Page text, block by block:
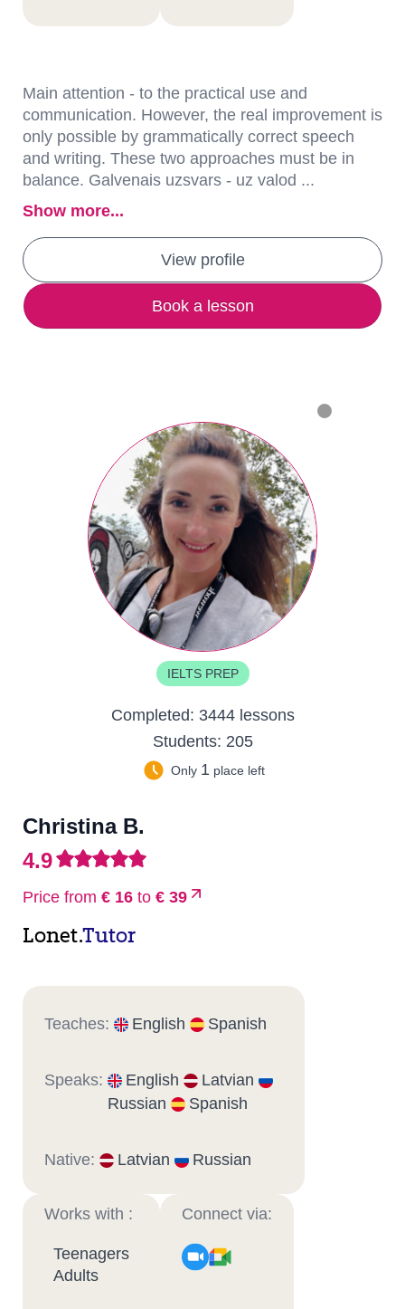
Main attention - to the practical use and
communication. However, the real improvement is
only possible by grammatically correct speech
and writing. These two approaches must be in
balance. Galvenais uzsvars - uz valod ...
Show more...
View profile
Book a lesson
IELTS PREP
Completed: 3444 lessons
Students: 205
Only 1 place left
Christina B.
4.9
Price from € 16 to € 39
Lonet.Tutor
Teaches: English Spanish
Speaks: English
Latvian
Russian
Spanish
Native: Latvian Russian
Works with :
Teenagers
Adults
Connect via: